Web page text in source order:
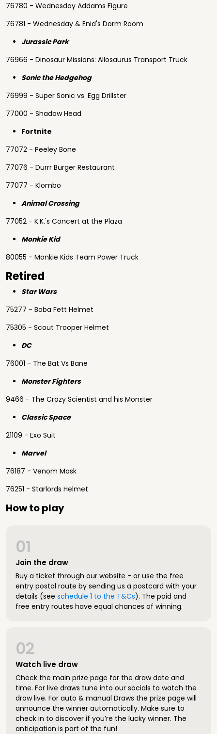
76780 - Wednesday Addams Figure
76781 - Wednesday & Enid's Dorm Room
Jurassic Park
76966 - Dinosaur Missions: Allosaurus Transport Truck
Sonic the Hedgehog
76999 - Super Sonic vs. Egg Drillster
77000 - Shadow Head
Fortnite
77072 - Peeley Bone
77076 - Durrr Burger Restaurant
77077 - Klombo
Animal Crossing
77052 - K.K.'s Concert at the Plaza
Monkie Kid
80055 - Monkie Kids Team Power Truck
Retired
Star Wars
75277 - Boba Fett Helmet
75305 - Scout Trooper Helmet
DC
76001 - The Bat Vs Bane
Monster Fighters
9466 - The Crazy Scientist and his Monster
Classic Space
21109 - Exo Suit
Marvel
76187 - Venom Mask
76251 - Starlords Helmet
How to play
Join the draw
01
Buy a ticket through our website - or use the free
entry postal route by sending us a postcard with your
details (see schedule 1 to the T&Cs). The paid and
free entry routes have equal chances of winning.
Watch live draw
02
Check the main prize page for the draw date and
time. For live draws tune into our socials to watch the
draw live. For auto & manual Draws the prize page will
announce the winner automatically. Make sure to
check in to discover if you’re the lucky winner. The
anticipation is part of the fun!